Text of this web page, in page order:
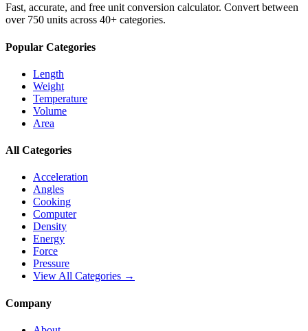
Fast, accurate, and free unit conversion calculator. Convert between
over 750 units across 40+ categories.
Popular Categories
Length
Weight
Temperature
Volume
Area
All Categories
Acceleration
Angles
Cooking
Computer
Density
Energy
Force
Pressure
View All Categories →
Company